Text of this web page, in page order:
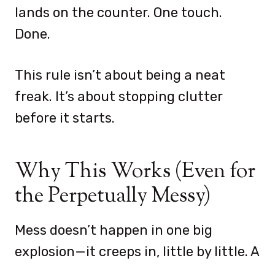
lands on the counter. One touch.
Done.
This rule isn’t about being a neat
freak. It’s about stopping clutter
before it starts.
Why This Works (Even for
the Perpetually Messy)
Mess doesn’t happen in one big
explosion—it creeps in, little by little. A